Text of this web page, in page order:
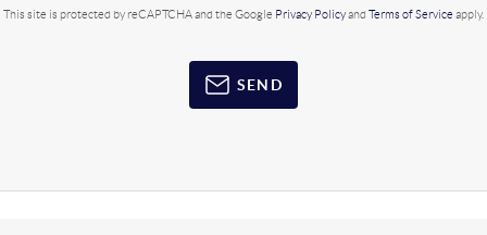
This site is protected by reCAPTCHA and the Google Privacy Policyand Terms of Service apply.
SEND